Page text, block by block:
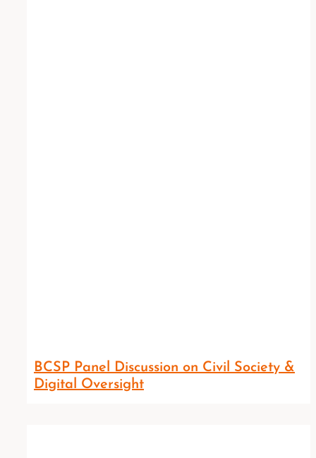
BCSP Panel Discussion on Civil Society &
Digital Oversight